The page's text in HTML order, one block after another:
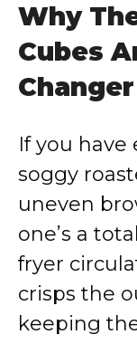
Why
Cubes
Changer
If you
soggy
uneven
one’s a
fryer
crisps the
keeping